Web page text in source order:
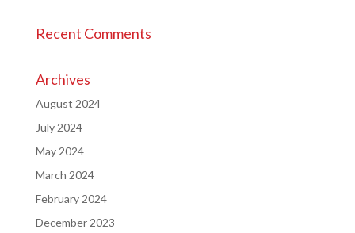
Recent Comments
Archives
August 2024
July 2024
May 2024
March 2024
February 2024
December 2023